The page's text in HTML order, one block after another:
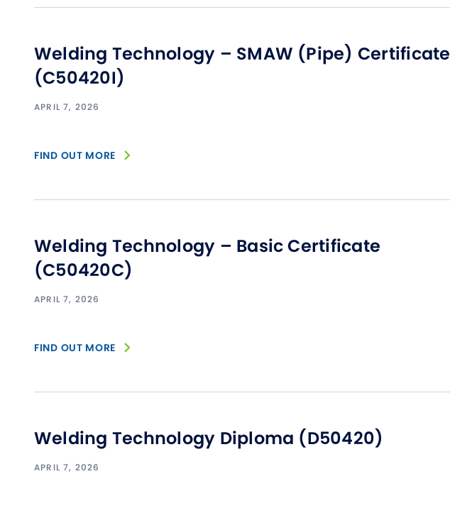
Welding Technology – SMAW (Pipe) Certificate
(C50420I)
APRIL 7, 2026
FIND OUT MORE
Welding Technology – Basic Certificate
(C50420C)
APRIL 7, 2026
FIND OUT MORE
Welding Technology Diploma (D50420)
APRIL 7, 2026